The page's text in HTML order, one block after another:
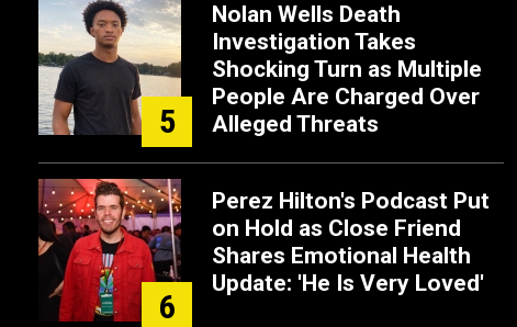
5
Nolan Wells Death
Investigation Takes
Shocking Turn as Multiple
People Are Charged Over
Alleged Threats
6
Perez Hilton's Podcast Put
on Hold as Close Friend
Shares Emotional Health
Update: 'He Is Very Loved'